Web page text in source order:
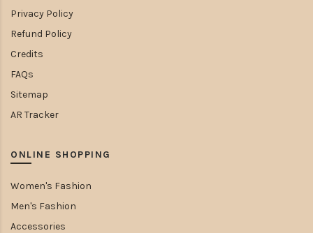
Privacy Policy
Refund Policy
Credits
FAQs
Sitemap
AR Tracker
ONLINE SHOPPING
Women's Fashion
Men's Fashion
Accessories